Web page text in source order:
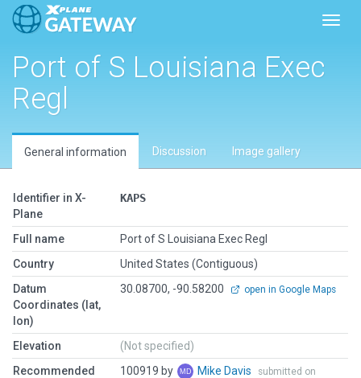
Port of S Louisiana Exec
Regl
General information Discussion Image gallery
Identifier in X-
Plane
KAPS
Full name
Port of S Louisiana Exec Regl
Country
United States (Contiguous)
Datum
Coordinates (lat,
lon)
30.08700, -90.58200 open in Google Maps
Elevation
(Not specified)
Recommended
100919 by Mike Davis
submitted on